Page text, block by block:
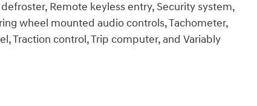
Remote keyless entry, Security system,
wheel mounted audio controls, Tachometer,
Traction control, Trip computer, and Variably